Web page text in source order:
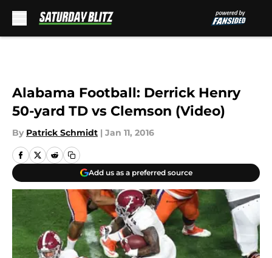
Alabama Football: Derrick Henry
50-yard TD vs Clemson (Video)
By Patrick Schmidt | Jan 11, 2016
Add us as a preferred source